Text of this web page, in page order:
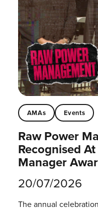
AMAs Events
Raw Power
Recognised
Manager
20/07/2026
The annual